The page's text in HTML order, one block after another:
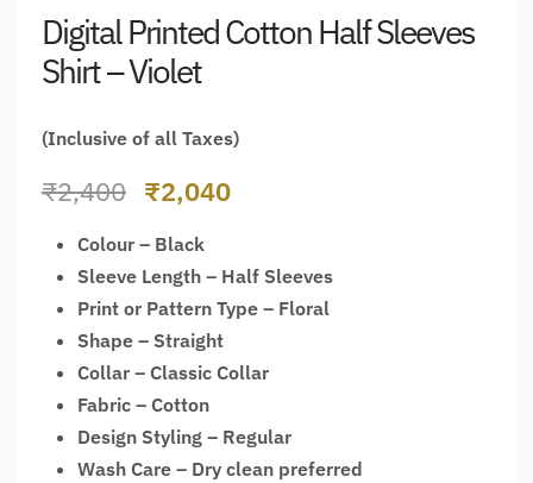
Digital Printed Cotton Half Sleeves
Shirt – Violet
(Inclusive of all Taxes)
₹2,400 ₹2,040
Colour – Black
Sleeve Length – Half Sleeves
Print or Pattern Type – Floral
Shape – Straight
Collar – Classic Collar
Fabric – Cotton
Design Styling – Regular
Wash Care – Dry clean preferred